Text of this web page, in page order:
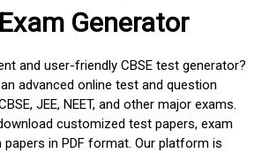
Generator
and user-friendly CBSE test generator?
advanced online test and question
JEE, NEET, and other major exams.
customized test papers, exam
papers in PDF format. Our platform is